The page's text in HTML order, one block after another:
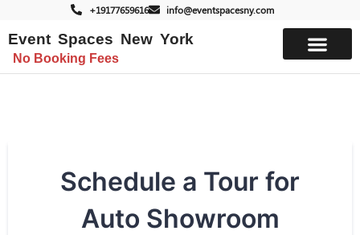
+19177659616 info@eventspacesny.com
Event Spaces New York
No Booking Fees
Schedule a Tour for
Auto Showroom